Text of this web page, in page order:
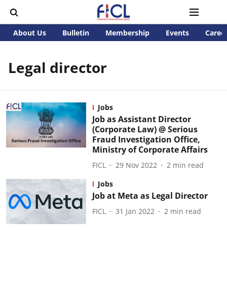
About Us Bulletin Membership Events
Legal director
Jobs
Job as Assistant Director
(Corporate Law) @ Serious
Fraud Investigation Office,
Ministry of Corporate Affairs
FICL 29 Nov 2022 2 min read
Jobs
Job at Meta as Legal Director
FICL 31 Jan 2022 2 min read